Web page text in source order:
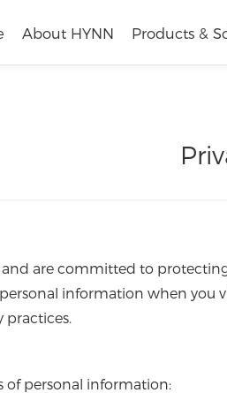
About HYNN Products &
and are committed to
information when you
of personal information: